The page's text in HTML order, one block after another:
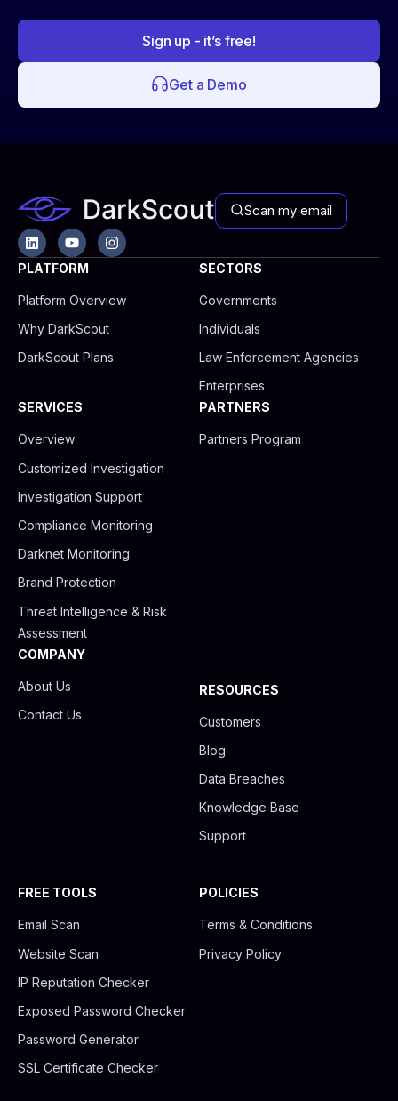
Sign up - it’s free!
Get a Demo
Scan my email
L
i
n
k
d
i
n
Y
o
u
t
u
b
e
I
n
s
g
PLATFORM
Platform Overview
Why DarkScout
DarkScout Plans
SECTORS
Governments
Individuals
Law Enforcement Agencies
Enterprises
SERVICES
Overview
Customized Investigation
Investigation Support
Compliance Monitoring
Darknet Monitoring
Brand Protection
Threat Intelligence & Risk
Assessment
PARTNERS
Partners Program
COMPANY
About Us
Contact Us
RESOURCES
Customers
Blog
Data Breaches
Knowledge Base
Support
FREE TOOLS
Email Scan
Website Scan
IP Reputation Checker
Exposed Password Checker
Password Generator
SSL Certificate Checker
POLICIES
Terms & Conditions
Privacy Policy